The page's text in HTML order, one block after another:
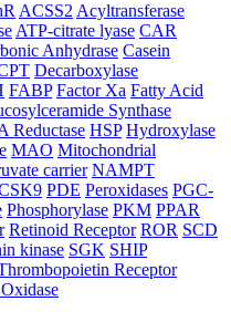
ACSS2 Acyltransferase
ATP-citrate lyase CAR
Anhydrase Casein
Decarboxylase
FABP Factor Xa Fatty Acid
Synthase
Reductase HSP Hydroxylase
MAO Mitochondrial
carrier NAMPT
PDE Peroxidases PGC-
Phosphorylase PKM PPAR
Retinoid Receptor ROR SCD
kinase SGK SHIP
Receptor